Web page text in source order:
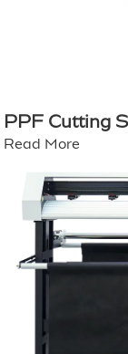
PPF Cutting
Read More